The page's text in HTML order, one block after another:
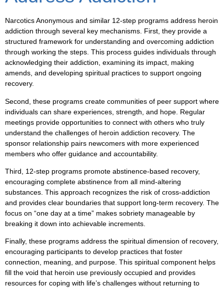
Narcotics Anonymous and similar 12-step programs address heroin
addiction through several key mechanisms. First, they provide a
structured framework for understanding and overcoming addiction
through working the steps. This process guides individuals through
acknowledging their addiction, examining its impact, making
amends, and developing spiritual practices to support ongoing
recovery.
Second, these programs create communities of peer support where
individuals can share experiences, strength, and hope. Regular
meetings provide opportunities to connect with others who truly
understand the challenges of heroin addiction recovery. The
sponsor relationship pairs newcomers with more experienced
members who offer guidance and accountability.
Third, 12-step programs promote abstinence-based recovery,
encouraging complete abstinence from all mind-altering
substances. This approach recognizes the risk of cross-addiction
and provides clear boundaries that support long-term recovery. The
focus on “one day at a time” makes sobriety manageable by
breaking it down into achievable increments.
Finally, these programs address the spiritual dimension of recovery,
encouraging participants to develop practices that foster
connection, meaning, and purpose. This spiritual component helps
fill the void that heroin use previously occupied and provides
resources for coping with life’s challenges without returning to